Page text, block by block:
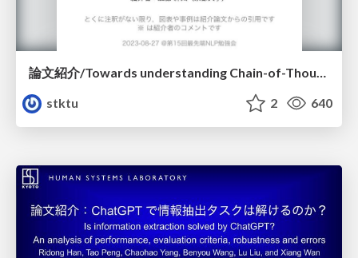
stktu
2 640